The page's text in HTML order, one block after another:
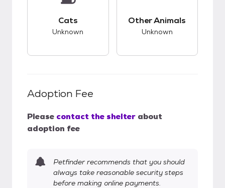
Cats
Unknown
Other Animals
Unknown
Adoption Fee
Please contact the shelter about
adoption fee
Petfinder recommends that you should
always take reasonable security steps
before making online payments.